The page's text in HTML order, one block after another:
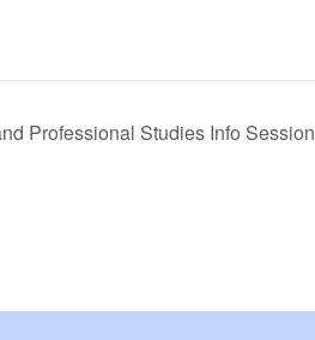
Professional Studies Info Session